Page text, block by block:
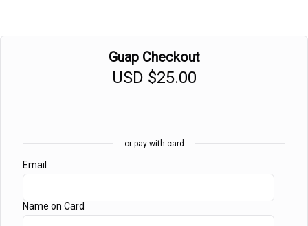
Guap Checkout
USD $25.00
or pay with card
Email
Name on Card